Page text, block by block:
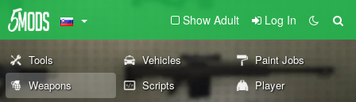
Show Adult Log In
Tools Vehicles
Paint Jobs
Weapons
Scripts
Player